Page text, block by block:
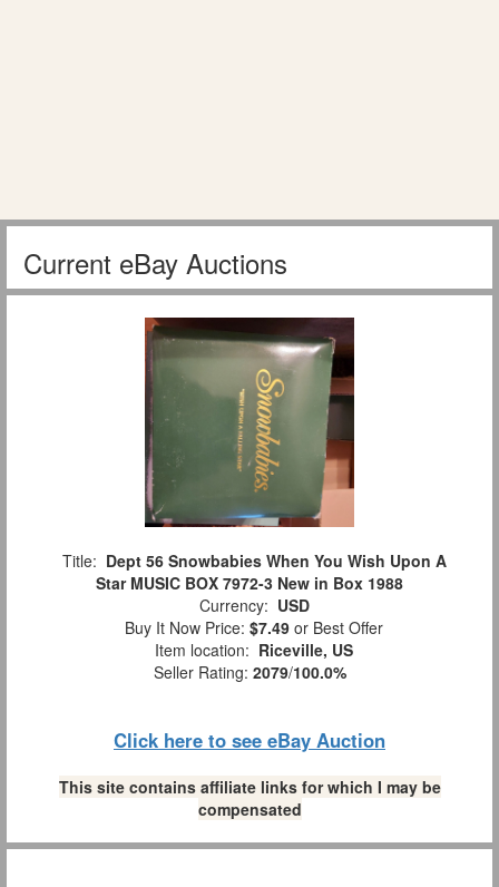
Current eBay Auctions
Title: Dept 56 Snowbabies When You Wish Upon A
Star MUSIC BOX 7972-3 New in Box 1988
Currency: USD
Buy It Now Price: $7.49 or Best Offer
Item location: Riceville, US
Seller Rating: 2079/100.0%
Click here to see eBay Auction
This site contains affiliate links for which I may be
compensated